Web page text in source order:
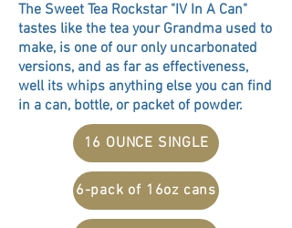
The Sweet Tea Rockstar "IV In A Can"
tastes like the tea your Grandma used to
make, is one of our only uncarbonated
versions, and as far as effectiveness,
well its whips anything else you can find
in a can, bottle, or packet of powder.
16 OUNCE SINGLE
6-pack of 16oz cans